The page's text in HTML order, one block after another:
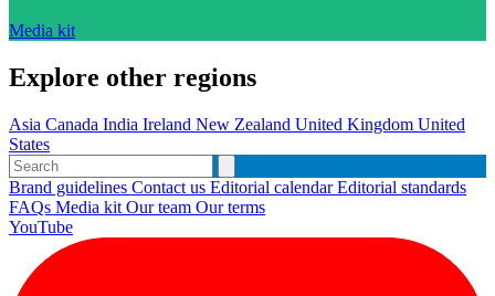
Media kit
Explore other regions
Asia Canada India Ireland New Zealand United Kingdom United
States
Brand guidelines Contact us Editorial calendarEditorial standards
FAQs Media kit Our team Our terms
YouTube